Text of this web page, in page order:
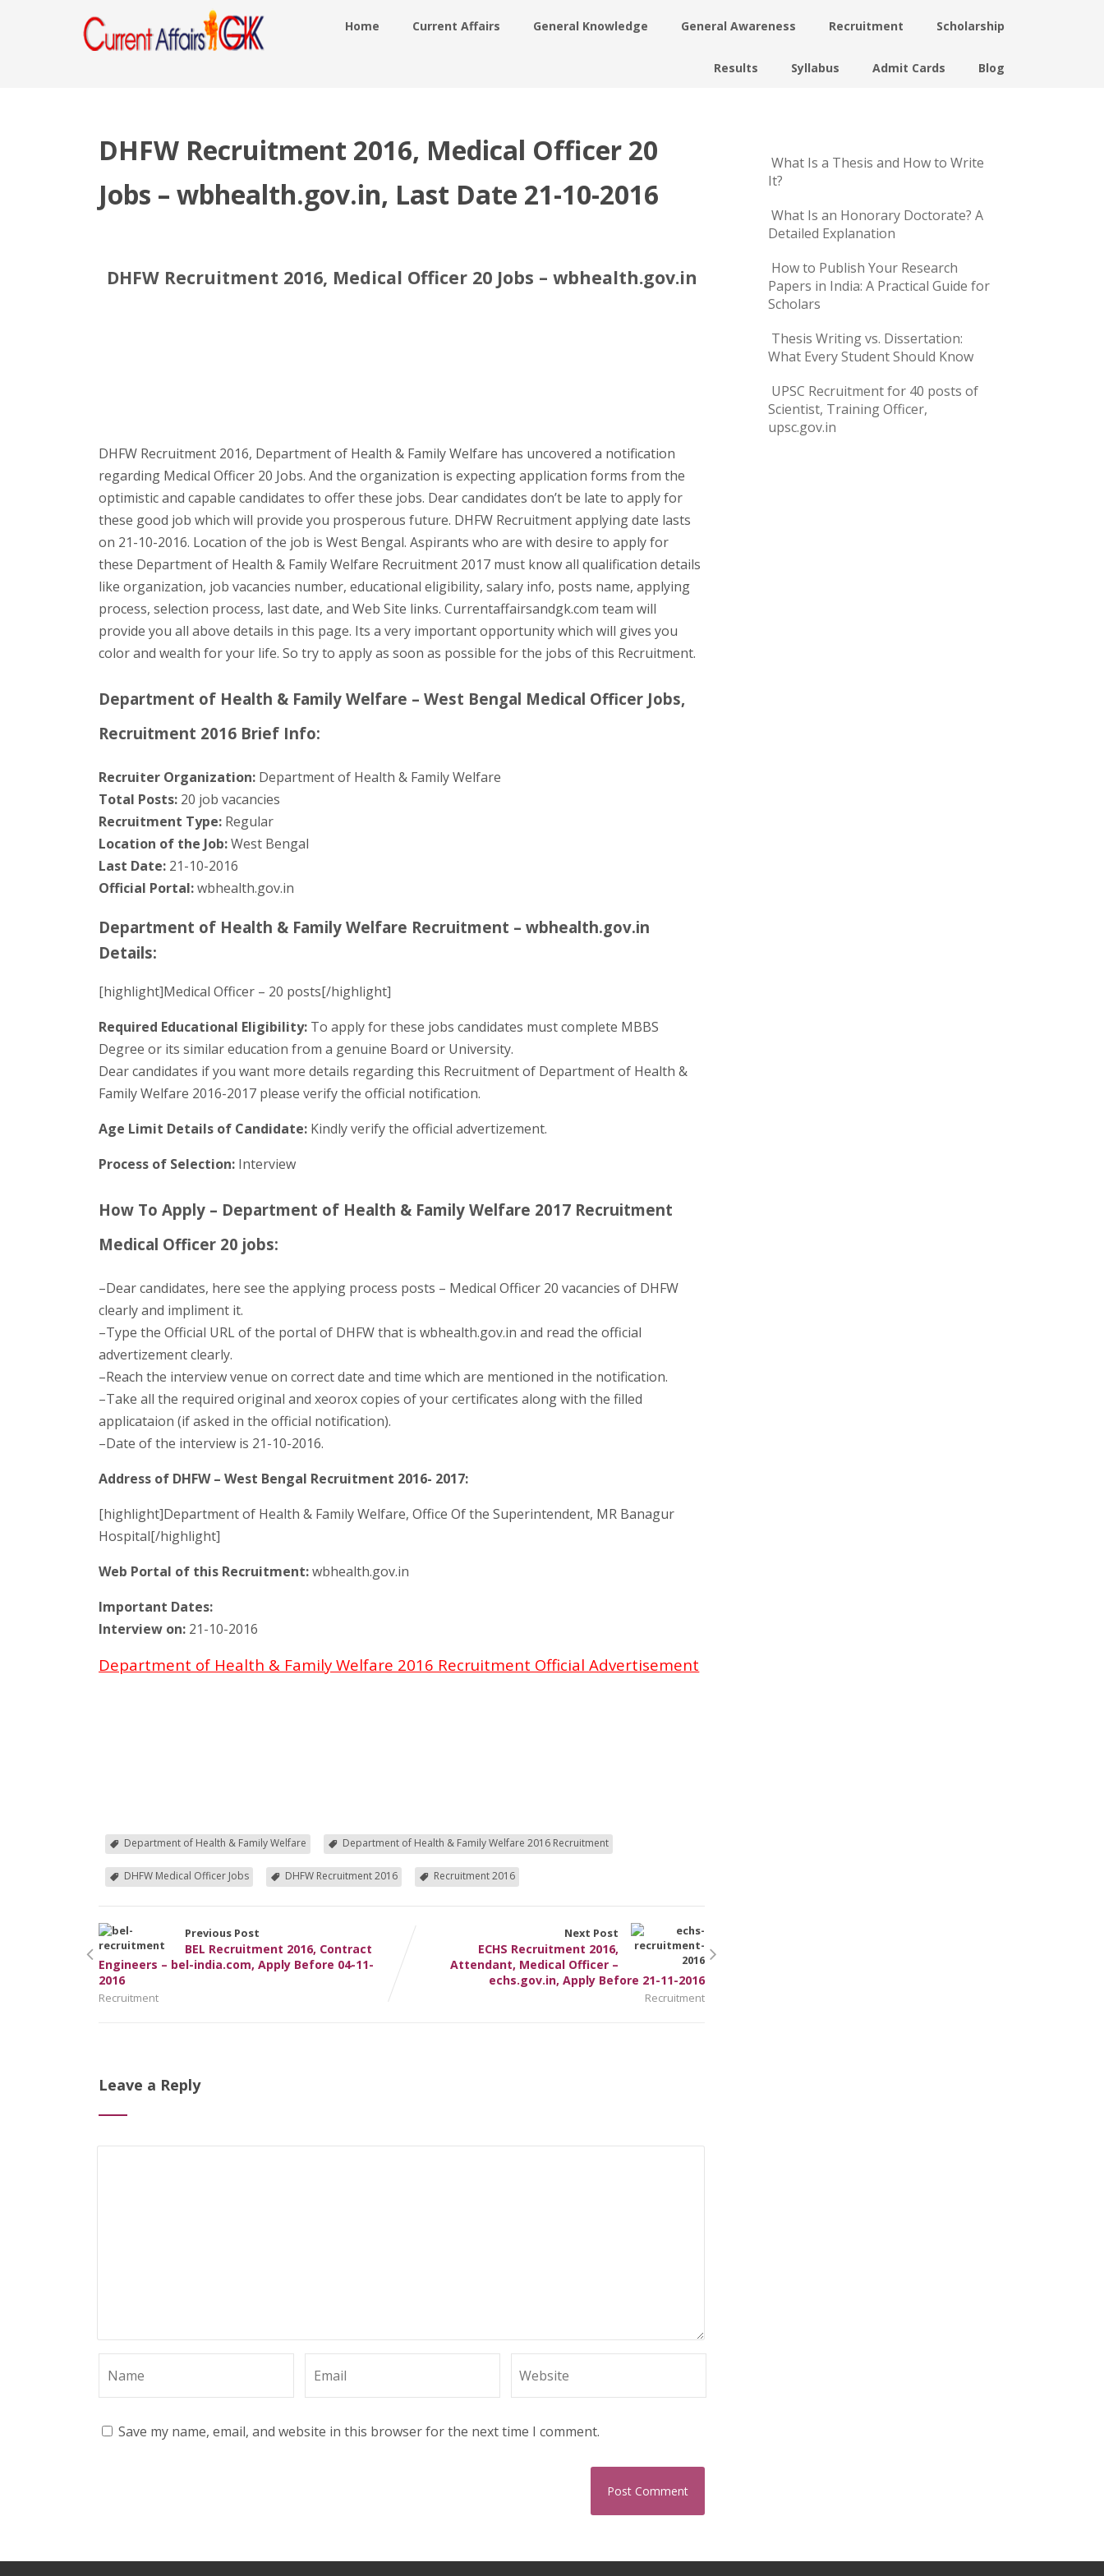
Home Current Affairs General Knowledge General Awareness Recruitment Scholarship
Results Syllabus Admit Cards Blog
DHFW Recruitment 2016, Medical Officer 20
Jobs – wbhealth.gov.in, Last Date 21-10-2016
DHFW Recruitment 2016, Medical Officer 20 Jobs – wbhealth.gov.in
DHFW Recruitment 2016, Department of Health & Family Welfare has uncovered a notification
regarding Medical Officer 20 Jobs. And the organization is expecting application forms from the
optimistic and capable candidates to offer these jobs. Dear candidates don’t be late to apply for
these good job which will provide you prosperous future. DHFW Recruitment applying date lasts
on 21-10-2016. Location of the job is West Bengal. Aspirants who are with desire to apply for
these Department of Health & Family Welfare Recruitment 2017 must know all qualification details
like organization, job vacancies number, educational eligibility, salary info, posts name, applying
process, selection process, last date, and Web Site links. Currentaffairsandgk.com team will
provide you all above details in this page. Its a very important opportunity which will gives you
color and wealth for your life. So try to apply as soon as possible for the jobs of this Recruitment.
Department of Health & Family Welfare – West Bengal Medical Officer Jobs,
Recruitment 2016 Brief Info:
Recruiter Organization: Department of Health & Family Welfare
Total Posts: 20 job vacancies
Recruitment Type: Regular
Location of the Job:West Bengal
Last Date: 21-10-2016
Official Portal:wbhealth.gov.in
Department of Health & Family Welfare Recruitment – wbhealth.gov.in
Details:
[highlight]Medical Officer – 20 posts[/highlight]
Required Educational Eligibility: To apply for these jobs candidates must complete MBBS
Degree or its similar education from a genuine Board or University.
Dear candidates if you want more details regarding this Recruitment of Department of Health &
Family Welfare 2016-2017 please verify the official notification.
Age Limit Details of Candidate: Kindly verify the official advertizement.
Process of Selection: Interview
How To Apply – Department of Health & Family Welfare 2017 Recruitment
Medical Officer 20 jobs:
–Dear candidates, here see the applying process posts – Medical Officer 20 vacancies of DHFW
clearly and impliment it.
–Type the Official URL of the portal of DHFW that is wbhealth.gov.in and read the official
advertizement clearly.
–Reach the interview venue on correct date and time which are mentioned in the notification.
–Take all the required original and xeorox copies of your certificates along with the filled
applicataion (if asked in the official notification).
–Date of the interview is 21-10-2016.
Address of DHFW – West Bengal Recruitment 2016- 2017:
[highlight]Department of Health & Family Welfare, Office Of the Superintendent, MR Banagur
Hospital[/highlight]
Web Portal of this Recruitment:wbhealth.gov.in
Important Dates:
Interview on: 21-10-2016
Department of Health & Family Welfare 2016 Recruitment Official Advertisement
Department of Health & Family Welfare Department of Health & Family Welfare 2016 Recruitment
DHFW Medical Officer Jobs DHFW Recruitment 2016 Recruitment 2016
Previous Post
BEL Recruitment 2016, Contract
Engineers – bel-india.com, Apply Before 04-11-
2016
Recruitment
Next Post
ECHS Recruitment 2016,
Attendant, Medical Officer –
echs.gov.in, Apply Before 21-11-2016
Recruitment
Leave a Reply
Save my name, email, and website in this browser for the next time I comment.
What Is a Thesis and How to Write
It?
What Is an Honorary Doctorate? A
Detailed Explanation
How to Publish Your Research
Papers in India: A Practical Guide for
Scholars
Thesis Writing vs. Dissertation:
What Every Student Should Know
UPSC Recruitment for 40 posts of
Scientist, Training Officer,
upsc.gov.in